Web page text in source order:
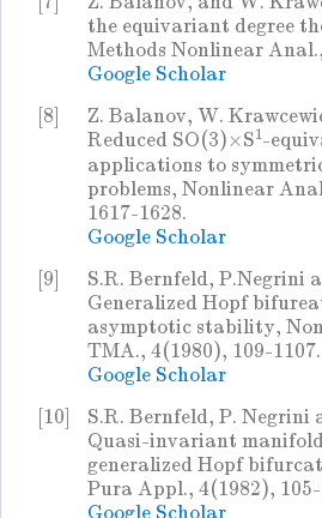
the equivariant degree
Methods Nonlinear
Google Scholar
[8]
Z. Balanov, W.
Reduced SO(3)×S1 -
applications to
problems, Nonlinear
1617-1628.
Google Scholar
[9]
S.R. Bernfeld, P.Negrini
Generalized Hopf
asymptotic stability,
TMA., 4(1980), 109-1107.
Google Scholar
[10]
S.R. Bernfeld, P. Negrini
Quasi-invariant
generalized Hopf
Pura Appl., 4(1982), 105-
Google Scholar